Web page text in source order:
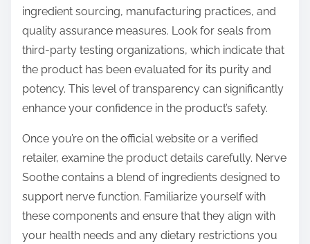
ingredient sourcing, manufacturing practices, and
quality assurance measures. Look for seals from
third-party testing organizations, which indicate that
the product has been evaluated for its purity and
potency. This level of transparency can significantly
enhance your confidence in the product’s safety.
Once you’re on the official website or a verified
retailer, examine the product details carefully. Nerve
Soothe contains a blend of ingredients designed to
support nerve function. Familiarize yourself with
these components and ensure that they align with
your health needs and any dietary restrictions you